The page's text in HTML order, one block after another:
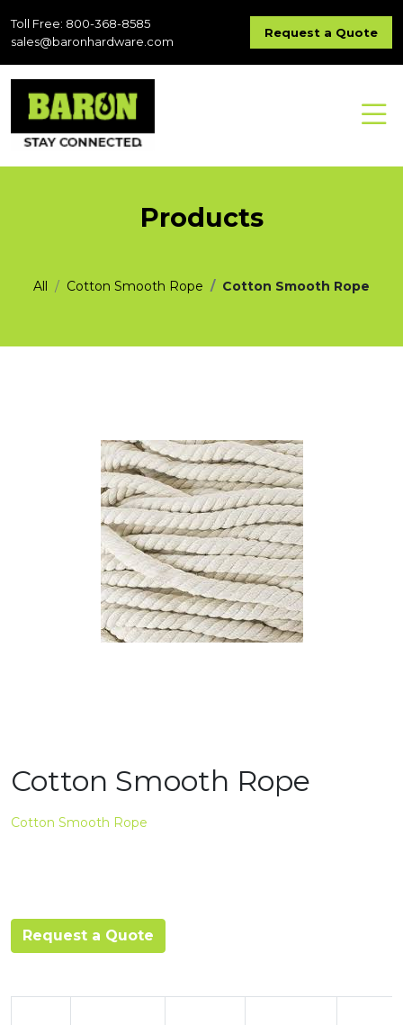
Toll Free: 800-368-8585
sales@baronhardware.com
Request a Quote
Products
All Cotton Smooth Rope Cotton Smooth Rope
Cotton Smooth Rope
Cotton Smooth Rope
Request a Quote